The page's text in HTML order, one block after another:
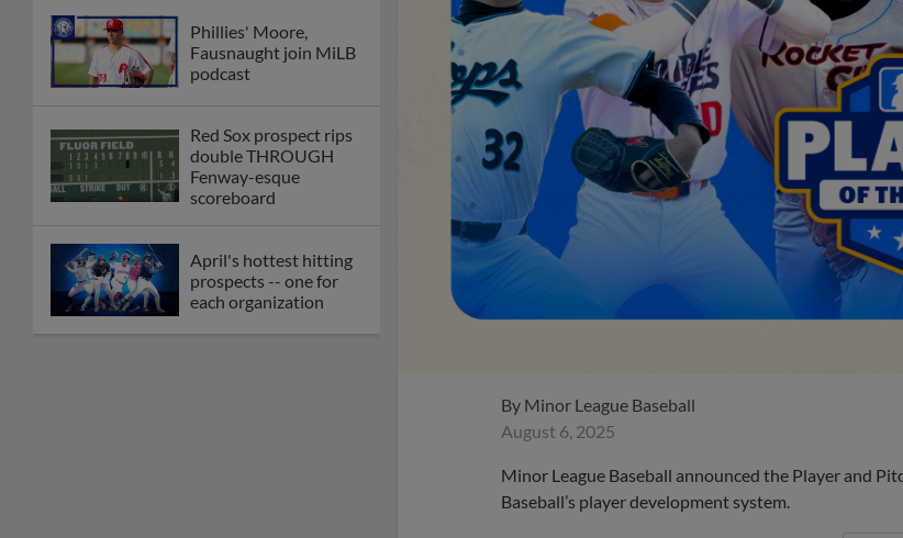
Phillies' Moore,
Fausnaught join MiLB
podcast
Red Sox prospect rips
double THROUGH
Fenway-esque
scoreboard
April's hottest hitting
prospects -- one for
each organization
By Minor League Baseball
August 6, 2025
Minor League Baseball announced the Player and
Baseball’s player development system.